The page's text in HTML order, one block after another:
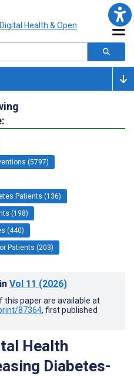
(5797)
Patients (136)
(198)
(440)
Patients (203)
in Vol 11 (2026)
this paper are available at
87364, first published
Health
Diabetes-